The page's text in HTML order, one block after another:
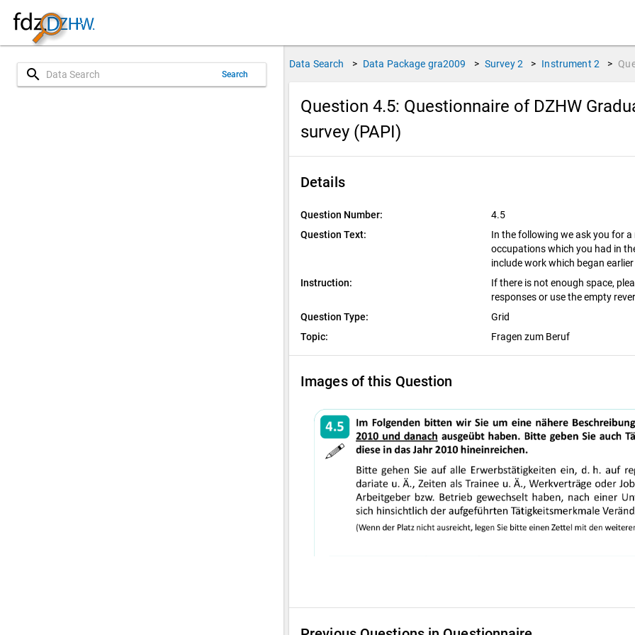
search Search
Data Search > Data Package gra2009 > Survey 2 > Instrument 2 >
Question 4.5: Questionnaire of DZHW
survey (PAPI)
Details
Question Number:
4.5
Question Text:
In the following we ask you for
occupations which you had in
include work which began
Instruction:
If there is not enough space,
responses or use the empty
Question Type:
Grid
Topic:
Fragen zum Beruf
Images of this Question